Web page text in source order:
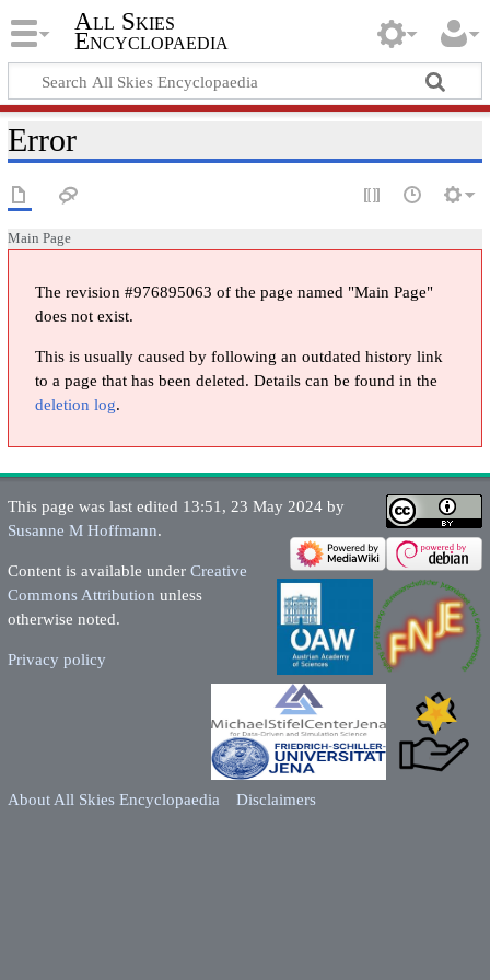
All Skies
Encyclopaedia
Error
Main Page
The revision #976895063 of the page named "Main Page"
does not exist.
This is usually caused by following an outdated history link
to a page that has been deleted. Details can be found in the
deletion log.
This page was last edited 13:51, 23 May 2024 by
Susanne M Hoffmann.
Content is available under Creative
Commons Attribution unless
otherwise noted.
Privacy policy
About All Skies Encyclopaedia Disclaimers